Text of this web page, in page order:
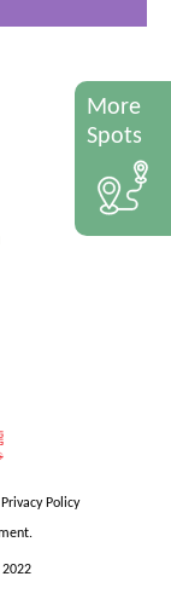
More
Spots
Privacy Policy